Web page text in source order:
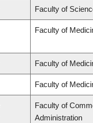
Faculty of
Faculty of
Faculty of
Faculty of
Faculty of
Administration